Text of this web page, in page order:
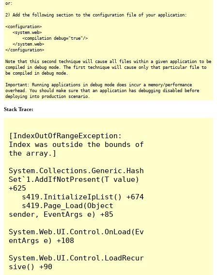
or:
2) Add the following section to the configuration file of your application:
<configuration>
<system.web>
<compilation debug="true"/>
</system.web>
</configuration>
Note that this second technique will cause all files within a given application to be
compiled in debug mode. The first technique will cause only that particular file to
be compiled in debug mode.
Important: Running applications in debug mode does incur a memory/performance
overhead. You should make sure that an application has debugging disabled before
deploying into production scenario.
Stack Trace:
[IndexOutOfRangeException:
Index was outside the bounds of
the array.]
System.Collections.Generic.Hash
Set`1.AddIfNotPresent(T value)
+625
sender, EventArgs e) +85
System.Web.UI.Control.OnLoad(Ev
entArgs e) +108
System.Web.UI.Control.LoadRecur
sive() +90